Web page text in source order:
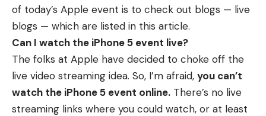
of today’s Apple event is to check out blogs — live
blogs — which are listed in this article.
Can I watch the iPhone 5 event live?
The folks at Apple have decided to choke off the
live video streaming idea. So, I’m afraid, you can’t
watch the iPhone 5 event online. There’s no live
streaming links where you could watch, or at least